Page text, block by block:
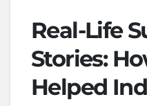
Real-Life
Stories:
Helped